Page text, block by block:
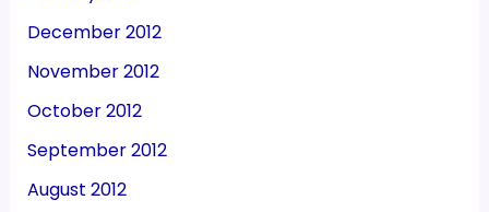
December 2012
November 2012
October 2012
September 2012
August 2012